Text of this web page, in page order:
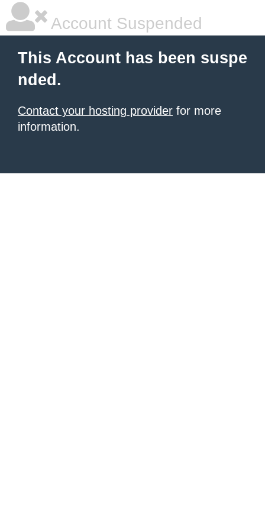
Account Suspended
This Account has been suspe
nded.
Contact your hosting provider for more
information.